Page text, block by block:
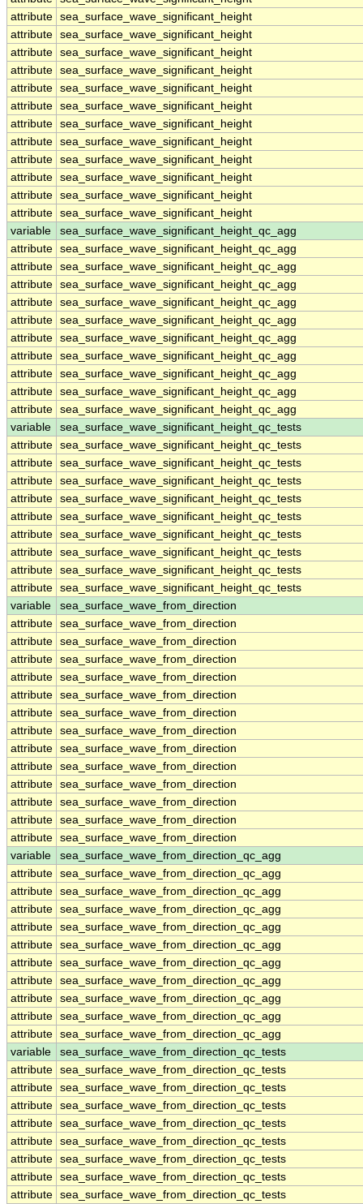
attribute sea_surface_wave_significant_height
attribute sea_surface_wave_significant_height
attribute sea_surface_wave_significant_height
attribute sea_surface_wave_significant_height
attribute sea_surface_wave_significant_height
attribute sea_surface_wave_significant_height
attribute sea_surface_wave_significant_height
attribute sea_surface_wave_significant_height
attribute sea_surface_wave_significant_height
attribute sea_surface_wave_significant_height
attribute sea_surface_wave_significant_height
attribute sea_surface_wave_significant_height
variable
sea_surface_wave_significant_height_qc_agg
attribute sea_surface_wave_significant_height_qc_agg
attribute sea_surface_wave_significant_height_qc_agg
attribute sea_surface_wave_significant_height_qc_agg
attribute sea_surface_wave_significant_height_qc_agg
attribute sea_surface_wave_significant_height_qc_agg
attribute sea_surface_wave_significant_height_qc_agg
attribute sea_surface_wave_significant_height_qc_agg
attribute sea_surface_wave_significant_height_qc_agg
attribute sea_surface_wave_significant_height_qc_agg
attribute sea_surface_wave_significant_height_qc_agg
variable
sea_surface_wave_significant_height_qc_tests
attribute sea_surface_wave_significant_height_qc_tests
attribute sea_surface_wave_significant_height_qc_tests
attribute sea_surface_wave_significant_height_qc_tests
attribute sea_surface_wave_significant_height_qc_tests
attribute sea_surface_wave_significant_height_qc_tests
attribute sea_surface_wave_significant_height_qc_tests
attribute sea_surface_wave_significant_height_qc_tests
attribute sea_surface_wave_significant_height_qc_tests
attribute sea_surface_wave_significant_height_qc_tests
variable
sea_surface_wave_from_direction
attribute sea_surface_wave_from_direction
attribute sea_surface_wave_from_direction
attribute sea_surface_wave_from_direction
attribute sea_surface_wave_from_direction
attribute sea_surface_wave_from_direction
attribute sea_surface_wave_from_direction
attribute sea_surface_wave_from_direction
attribute sea_surface_wave_from_direction
attribute sea_surface_wave_from_direction
attribute sea_surface_wave_from_direction
attribute sea_surface_wave_from_direction
attribute sea_surface_wave_from_direction
attribute sea_surface_wave_from_direction
variable
sea_surface_wave_from_direction_qc_agg
attribute sea_surface_wave_from_direction_qc_agg
attribute sea_surface_wave_from_direction_qc_agg
attribute sea_surface_wave_from_direction_qc_agg
attribute sea_surface_wave_from_direction_qc_agg
attribute sea_surface_wave_from_direction_qc_agg
attribute sea_surface_wave_from_direction_qc_agg
attribute sea_surface_wave_from_direction_qc_agg
attribute sea_surface_wave_from_direction_qc_agg
attribute sea_surface_wave_from_direction_qc_agg
attribute sea_surface_wave_from_direction_qc_agg
variable
sea_surface_wave_from_direction_qc_tests
attribute sea_surface_wave_from_direction_qc_tests
attribute sea_surface_wave_from_direction_qc_tests
attribute sea_surface_wave_from_direction_qc_tests
attribute sea_surface_wave_from_direction_qc_tests
attribute sea_surface_wave_from_direction_qc_tests
attribute sea_surface_wave_from_direction_qc_tests
attribute sea_surface_wave_from_direction_qc_tests
attribute sea_surface_wave_from_direction_qc_tests